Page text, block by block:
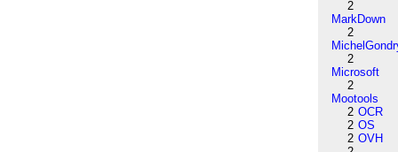
2
MarkDown
2
2
Microsoft
2
Mootools
2 OCR
2 OS
2 OVH